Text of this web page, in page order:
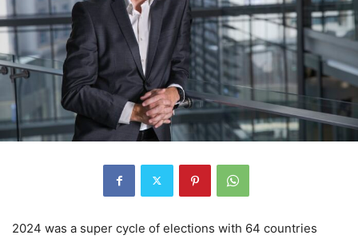
2024 was a super cycle of elections with 64 countries